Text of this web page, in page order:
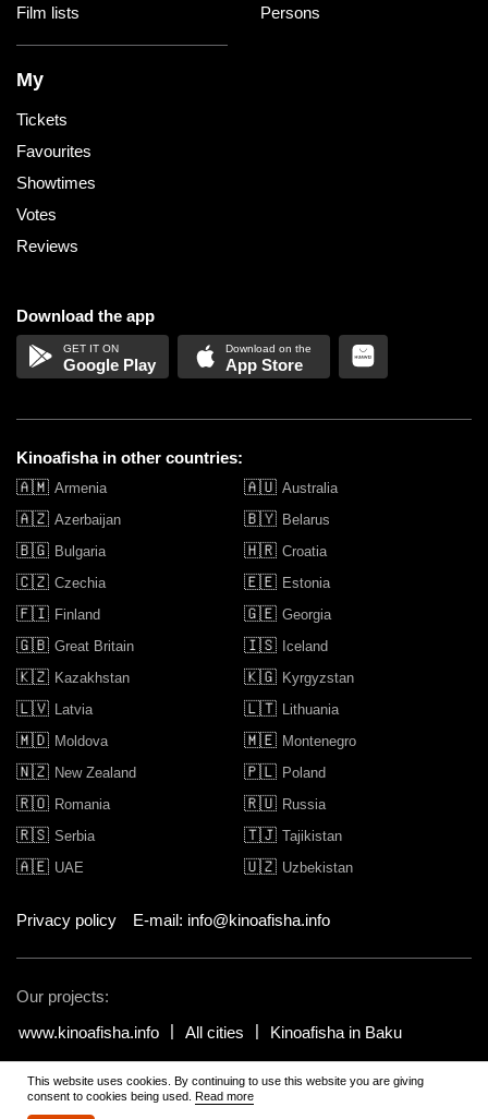
Film lists
Persons
My
Tickets
Favourites
Showtimes
Votes
Reviews
Download the app
Google Play App Store
Kinoafisha in other countries:
🇦🇲 Armenia 🇦🇺 Australia
🇦🇿 Azerbaijan 🇧🇾 Belarus
🇧🇬 Bulgaria 🇭🇷 Croatia
🇨🇿 Czechia 🇪🇪 Estonia
🇫🇮 Finland 🇬🇪 Georgia
🇬🇧 Great Britain 🇮🇸 Iceland
🇰🇿 Kazakhstan 🇰🇬 Kyrgyzstan
🇱🇻 Latvia 🇱🇹 Lithuania
🇲🇩 Moldova 🇲🇪 Montenegro
🇳🇿 New Zealand 🇵🇱 Poland
🇷🇴 Romania 🇷🇺 Russia
🇷🇸 Serbia 🇹🇯 Tajikistan
🇦🇪 UAE 🇺🇿 Uzbekistan
Privacy policy E-mail: info@kinoafisha.info
Our projects:
www.kinoafisha.info
All cities Kinoafisha in Baku
© 2002-2026 All rights reserved by Kinoafisha.. The redistribution or
reproduction of part or all of the contents in any form is prohibited
This website uses cookies. By continuing to use this website you are giving
consent to cookies being used. Read more